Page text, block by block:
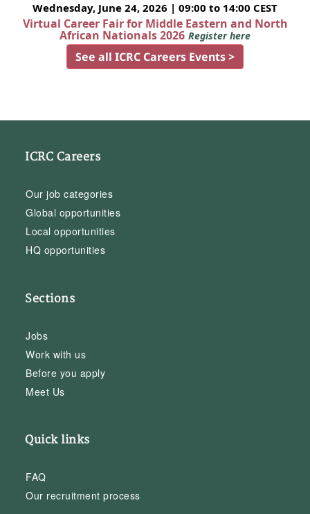
Wednesday, June 24, 2026 | 09:00 to 14:00 CEST
Virtual Career Fair for Middle Eastern and North
African Nationals 2026 Register here
See all ICRC Careers Events >
ICRC Careers
Our job categories
Global opportunities
Local opportunities
HQ opportunities
Sections
Jobs
Work with us
Before you apply
Meet Us
Quick links
FAQ
Our recruitment process